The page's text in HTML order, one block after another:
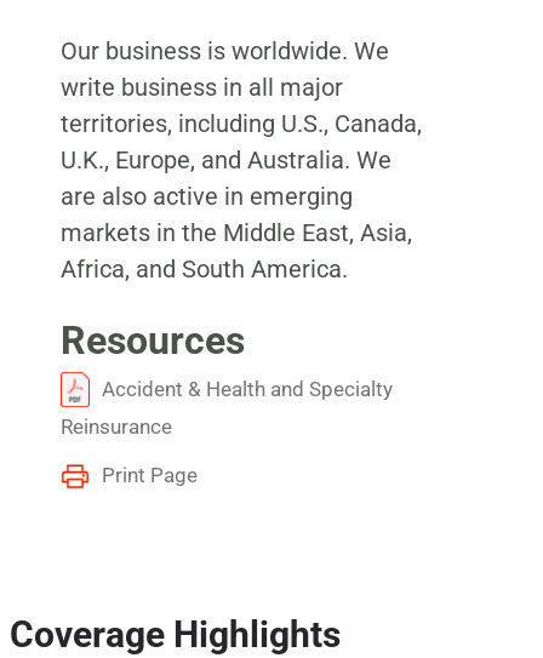
Our business is worldwide. We
write business in all major
territories, including U.S., Canada,
U.K., Europe, and Australia. We
are also active in emerging
markets in the Middle East, Asia,
Africa, and South America.
Resources
Accident & Health and Specialty
Reinsurance
Print Page
Coverage Highlights